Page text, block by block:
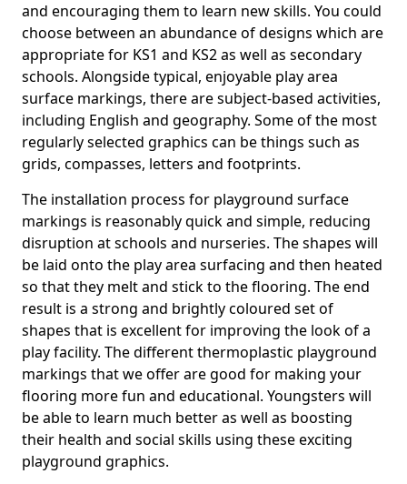
and encouraging them to learn new skills. You could
choose between an abundance of designs which are
appropriate for KS1 and KS2 as well as secondary
schools. Alongside typical, enjoyable play area
surface markings, there are subject-based activities,
including English and geography. Some of the most
regularly selected graphics can be things such as
grids, compasses, letters and footprints.
The installation process for playground surface
markings is reasonably quick and simple, reducing
disruption at schools and nurseries. The shapes will
be laid onto the play area surfacing and then heated
so that they melt and stick to the flooring. The end
result is a strong and brightly coloured set of
shapes that is excellent for improving the look of a
play facility. The different thermoplastic playground
markings that we offer are good for making your
flooring more fun and educational. Youngsters will
be able to learn much better as well as boosting
their health and social skills using these exciting
playground graphics.